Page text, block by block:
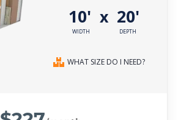
10'
WIDTH
x 20'
DEPTH
WHAT SIZE DO I NEED?